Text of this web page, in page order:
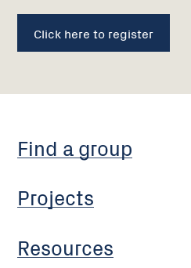
Click here to register
Find a group
Projects
Resources